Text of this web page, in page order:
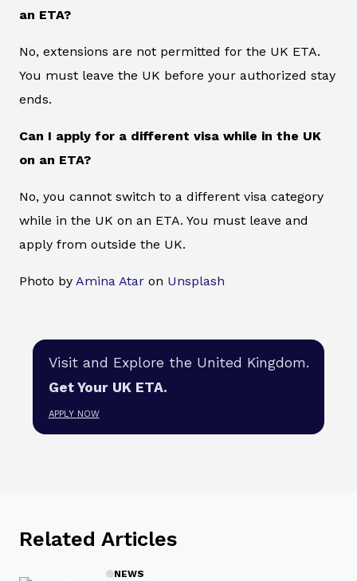
an ETA?
No, extensions are not permitted for the UK ETA.
You must leave the UK before your authorized stay
ends.
Can I apply for a different visa while in the UK
on an ETA?
No, you cannot switch to a different visa category
while in the UK on an ETA. You must leave and
apply from outside the UK.
Photo by Amina Atar on Unsplash
Visit and Explore the United Kingdom.
Get Your UK ETA.
APPLY NOW
Related Articles
NEWS